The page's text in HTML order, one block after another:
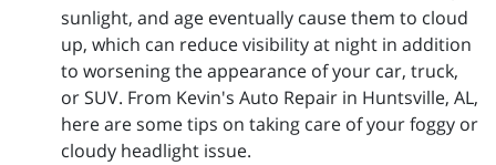
sunlight, and age eventually cause them to cloud
up, which can reduce visibility at night in addition
to worsening the appearance of your car, truck,
or SUV. From Kevin's Auto Repair in Huntsville, AL,
here are some tips on taking care of your foggy or
cloudy headlight issue.